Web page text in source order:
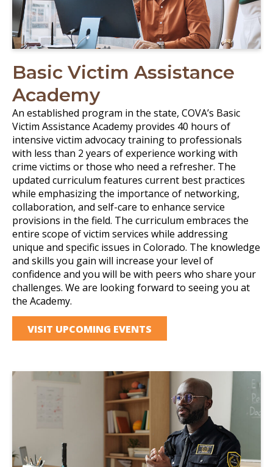
Basic Victim Assistance
Academy
An established program in the state, COVA’s Basic
Victim Assistance Academy provides 40 hours of
intensive victim advocacy training to professionals
with less than 2 years of experience working with
crime victims or those who need a refresher. The
updated curriculum features current best practices
while emphasizing the importance of networking,
collaboration, and self-care to enhance service
provisions in the field. The curriculum embraces the
entire scope of victim services while addressing
unique and specific issues in Colorado. The knowledge
and skills you gain will increase your level of
confidence and you will be with peers who share your
challenges. We are looking forward to seeing you at
the Academy.
VISIT UPCOMING EVENTS